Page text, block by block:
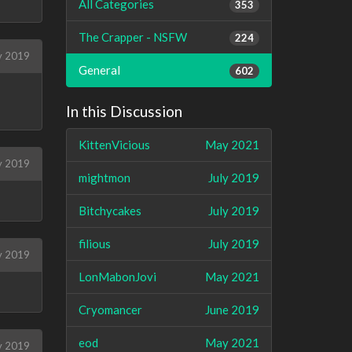
2019
2019
2019
2019
353
All Categories
224
The Crapper - NSFW
602
General
In this Discussion
May 2021
KittenVicious
July 2019
mightmon
July 2019
Bitchycakes
July 2019
filious
May 2021
LonMabonJovi
June 2019
Cryomancer
May 2021
eod